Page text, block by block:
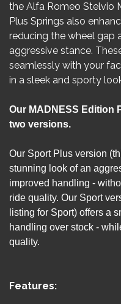
the Alfa Romeo Stelvio
Plus Springs also
reducing the wheel gap
aggressive stance.
seamlessly with your
in a sleek and sporty
​Our MADNESS Edition
two versions.
Our Sport Plus version
stunning look of an
improved handling -
ride quality. Our Sport
listing for Sport) offers a
handling over stock -
quality.
Features: